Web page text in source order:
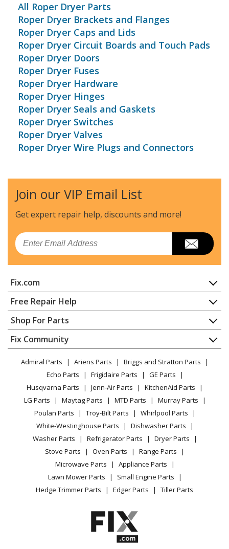
All Roper Dryer Parts
Roper Dryer Brackets and Flanges
Roper Dryer Caps and Lids
Roper Dryer Circuit Boards and Touch Pads
Roper Dryer Doors
Roper Dryer Fuses
Roper Dryer Hardware
Roper Dryer Hinges
Roper Dryer Seals and Gaskets
Roper Dryer Switches
Roper Dryer Valves
Roper Dryer Wire Plugs and Connectors
Join our VIP Email List
Get expert repair help, discounts and more!
Email
Fix.com
Home
Contact
About Us
FAQ
Privacy Policy
CA Privacy Rights
Cookie Policy
Terms of Use
Terms of Sale
Sitemap
Careers
Do Not Sell / Share My Personal Info
Privacy Request
Accessibility Statement
Free Repair Help
Appliance Repair
Dishwasher
Dryer
Microwave
Range / Stove / Oven
Refrigerator
Washing Machine
Shop For Parts
Appliance
Lawn & Garden
Power Tool
Vacuum
Heating & Cooling
Small Appliance
Patio & Yard
Fix Community
Facebook Page
TikTok
Instagram
Admiral Parts Ariens Parts
Briggs and Stratton Parts
Echo Parts
Frigidaire Parts
GE Parts
Husqvarna Parts
Jenn-Air Parts
KitchenAid Parts
LG Parts
Maytag Parts MTD Parts
Murray Parts
Poulan Parts
Troy-Bilt Parts
Whirlpool Parts
White-Westinghouse Parts
Dishwasher Parts
Washer Parts
Refrigerator Parts
Dryer Parts
Stove Parts
Oven Parts
Range Parts
Microwave Parts
Appliance Parts
Lawn Mower Parts
Small Engine Parts
Hedge Trimmer Parts
Edger Parts Tiller Parts